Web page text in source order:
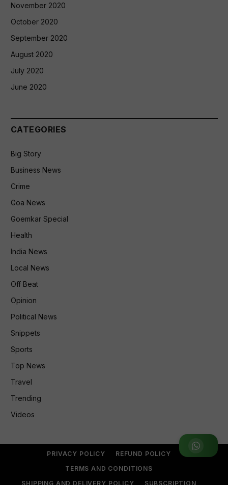
Join WhatsApp Group
November 2020
October 2020
September 2020
August 2020
July 2020
June 2020
CATEGORIES
Big Story
Business News
Crime
Goa News
Goemkar Special
Health
India News
Local News
Off Beat
Opinion
Political News
Snippets
Sports
Top News
Travel
Trending
Videos
PRIVACY POLICY
REFUND POLICY
TERMS AND CONDITIONS
SHIPPING AND DELIVERY POLICY
SUBSCRIPTION